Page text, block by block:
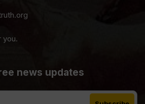
you.
news updates